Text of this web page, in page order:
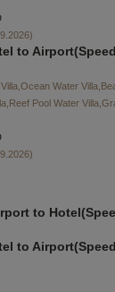
to Airport(Speed
Water
Pool Water
to
to Airport(Speed